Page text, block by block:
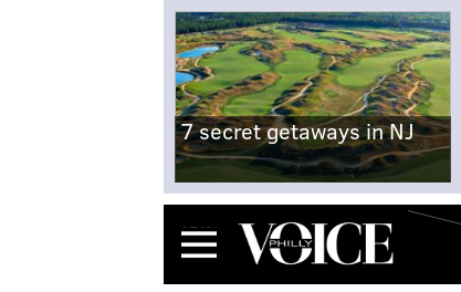
7 secret getaways in NJ
Menu